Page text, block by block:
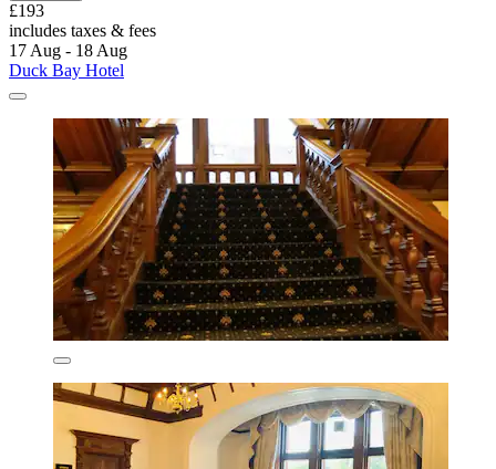
£193
includes taxes & fees
17 Aug - 18 Aug
Duck Bay Hotel